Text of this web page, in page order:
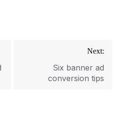
Next:
Six banner ad
conversion tips